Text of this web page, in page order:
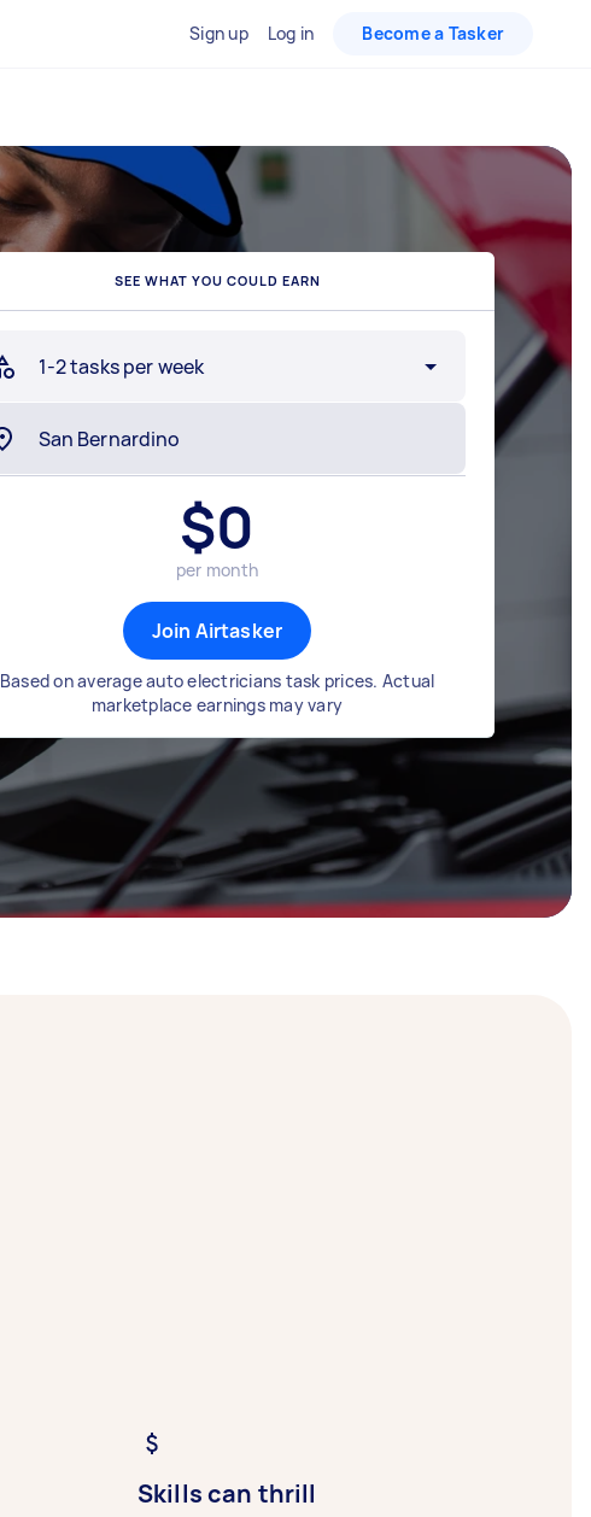
Sign up Log in Become a Tasker
SEE WHAT YOU COULD EARN
1-2 tasks per week
$0
per month
Join Airtasker
Based on average auto electricians task prices. Actual
marketplace earnings may vary
Skills can thrill